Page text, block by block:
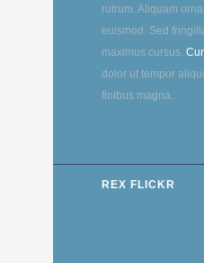
rutrum. Aliquam
euismod. Sed
maximus cursus.
dolor ut tempor
finibus magna.
REX FLICKR